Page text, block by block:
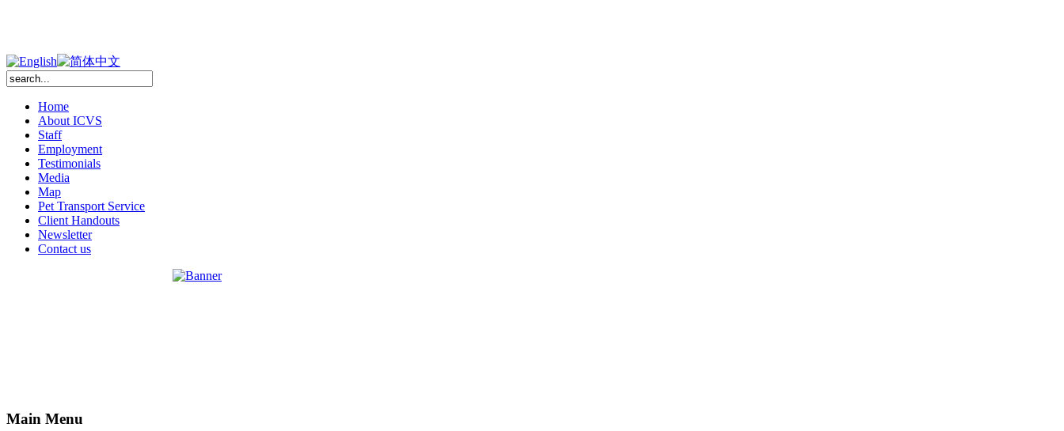
Home
About ICVS
Staff
Employment
Testimonials
Media
Map
Pet Transport Service
Client Handouts
Newsletter
Contact us
Main Menu